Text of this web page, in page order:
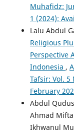
Muhafidz:
1 (2024):
Lalu Abdul
Religious
Perspective
Indonesia ,
Tafsir: Vol. 5
February
Abdul
Ahmad
Ikhwanul